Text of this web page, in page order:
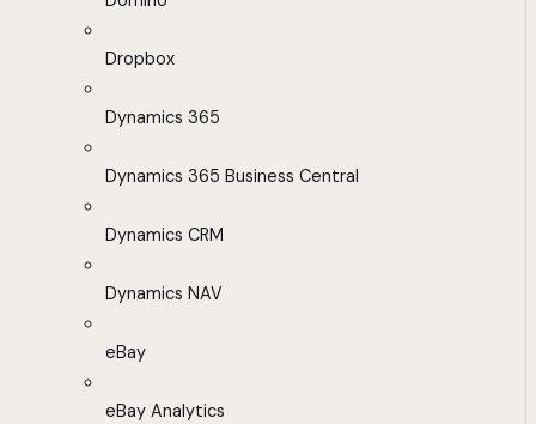
Dropbox
Dynamics 365
Dynamics 365 Business Central
Dynamics CRM
Dynamics NAV
eBay
eBay Analytics